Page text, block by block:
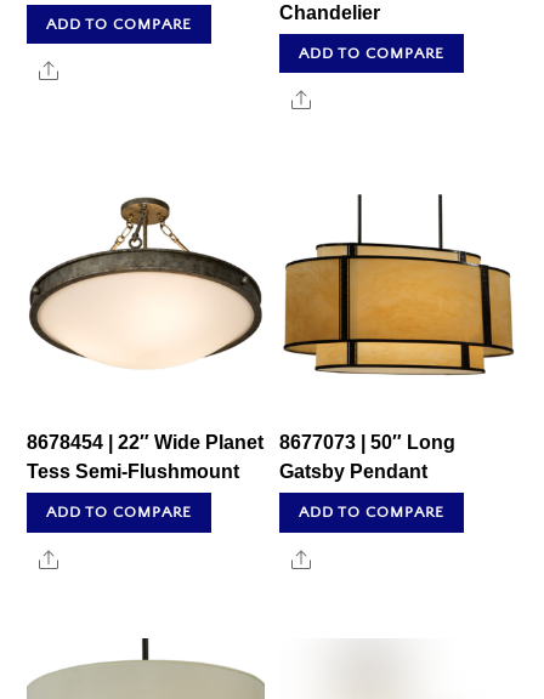
ADD TO COMPARE
Share
Chandelier
ADD TO COMPARE
Share
8678454 | 22″ Wide Planet
Tess Semi-Flushmount
ADD TO COMPARE
Share
8677073 | 50″ Long
Gatsby Pendant
ADD TO COMPARE
Share